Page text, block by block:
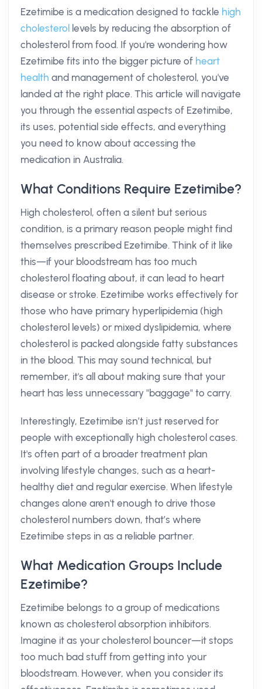
Ezetimibe is a medication designed to tackle high
cholesterol levels by reducing the absorption of
cholesterol from food. If you're wondering how
Ezetimibe fits into the bigger picture of heart
health and management of cholesterol, you've
landed at the right place. This article will navigate
you through the essential aspects of Ezetimibe,
its uses, potential side effects, and everything
you need to know about accessing the
medication in Australia.
What Conditions Require Ezetimibe?
High cholesterol, often a silent but serious
condition, is a primary reason people might find
themselves prescribed Ezetimibe. Think of it like
this—if your bloodstream has too much
cholesterol floating about, it can lead to heart
disease or stroke. Ezetimibe works effectively for
those who have primary hyperlipidemia (high
cholesterol levels) or mixed dyslipidemia, where
cholesterol is packed alongside fatty substances
in the blood. This may sound technical, but
remember, it's all about making sure that your
heart has less unnecessary "baggage" to carry.
Interestingly, Ezetimibe isn’t just reserved for
people with exceptionally high cholesterol cases.
It's often part of a broader treatment plan
involving lifestyle changes, such as a heart-
healthy diet and regular exercise. When lifestyle
changes alone aren't enough to drive those
cholesterol numbers down, that’s where
Ezetimibe steps in as a reliable partner.
What Medication Groups Include
Ezetimibe?
Ezetimibe belongs to a group of medications
known as cholesterol absorption inhibitors.
Imagine it as your cholesterol bouncer—it stops
too much bad stuff from getting into your
bloodstream. However, when you consider its